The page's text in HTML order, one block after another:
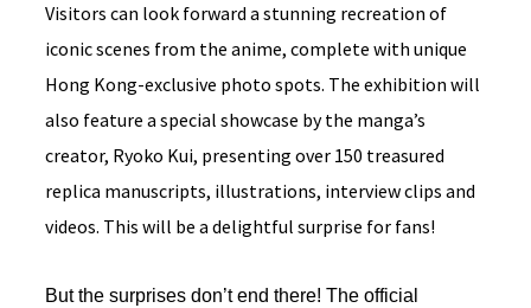
Visitors can look forward a stunning recreation of
iconic scenes from the anime, complete with unique
Hong Kong-exclusive photo spots. The exhibition will
also feature a special showcase by the manga’s
creator, Ryoko Kui, presenting over 150 treasured
replica manuscripts, illustrations, interview clips and
videos. This will be a delightful surprise for fans!
But the surprises don’t end there! The official